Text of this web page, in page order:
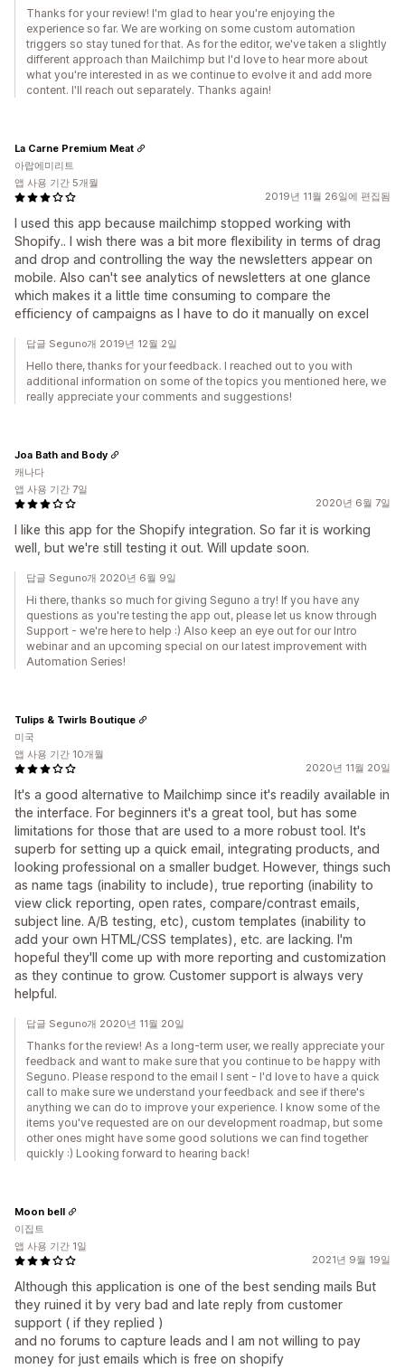
Thanks for your review! I'm glad to hear you're enjoying the
experience so far. We are working on some custom automation
triggers so stay tuned for that. As for the editor, we've taken a slightly
different approach than Mailchimp but I'd love to hear more about
what you're interested in as we continue to evolve it and add more
content. I'll reach out separately. Thanks again!
2019년 11월 26일에 편집됨
I used this app because mailchimp stopped working with
Shopify.. I wish there was a bit more flexibility in terms of drag
and drop and controlling the way the newsletters appear on
mobile. Also can't see analytics of newsletters at one glance
which makes it a little time consuming to compare the
efficiency of campaigns as I have to do it manually on excel
La Carne Premium Meat
아랍에미리트
앱 사용 기간 5개월
답글 Seguno개 2019년 12월 2일
Hello there, thanks for your feedback. I reached out to you with
additional information on some of the topics you mentioned here, we
really appreciate your comments and suggestions!
2020년 6월 7일
I like this app for the Shopify integration. So far it is working
well, but we're still testing it out. Will update soon.
Joa Bath and Body
캐나다
앱 사용 기간 7일
답글 Seguno개 2020년 6월 9일
Hi there, thanks so much for giving Seguno a try! If you have any
questions as you're testing the app out, please let us know through
Support - we're here to help :) Also keep an eye out for our Intro
webinar and an upcoming special on our latest improvement with
Automation Series!
2020년 11월 20일
It's a good alternative to Mailchimp since it's readily available in
the interface. For beginners it's a great tool, but has some
limitations for those that are used to a more robust tool. It's
superb for setting up a quick email, integrating products, and
looking professional on a smaller budget. However, things such
as name tags (inability to include), true reporting (inability to
view click reporting, open rates, compare/contrast emails,
subject line. A/B testing, etc), custom templates (inability to
add your own HTML/CSS templates), etc. are lacking. I'm
hopeful they'll come up with more reporting and customization
as they continue to grow. Customer support is always very
helpful.
Tulips & Twirls Boutique
미국
앱 사용 기간 10개월
답글 Seguno개 2020년 11월 20일
Thanks for the review! As a long-term user, we really appreciate your
feedback and want to make sure that you continue to be happy with
Seguno. Please respond to the email I sent - I'd love to have a quick
call to make sure we understand your feedback and see if there's
anything we can do to improve your experience. I know some of the
items you've requested are on our development roadmap, but some
other ones might have some good solutions we can find together
quickly :) Looking forward to hearing back!
2021년 9월 19일
Although this application is one of the best sending mails But
they ruined it by very bad and late reply from customer
support ( if they replied )
and no forums to capture leads and I am not willing to pay
money for just emails which is free on shopify
Moon bell
이집트
앱 사용 기간 1일